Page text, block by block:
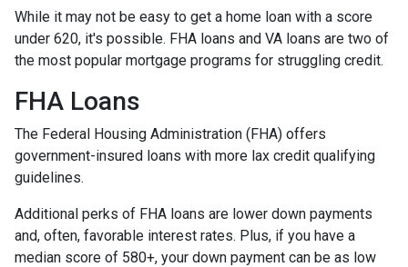
While it may not be easy to get a home loan with a score
under 620, it's possible. FHA loans and VA loans are two of
the most popular mortgage programs for struggling credit.
FHA Loans
The Federal Housing Administration (FHA) offers
government-insured loans with more lax credit qualifying
guidelines.
Additional perks of FHA loans are lower down payments
and, often, favorable interest rates. Plus, if you have a
median score of 580+, your down payment can be as low